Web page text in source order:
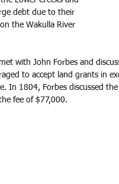
debt due to their
the Wakulla River
with John Forbes and
to accept land grants in
In 1804, Forbes discussed
fee of $77,000.